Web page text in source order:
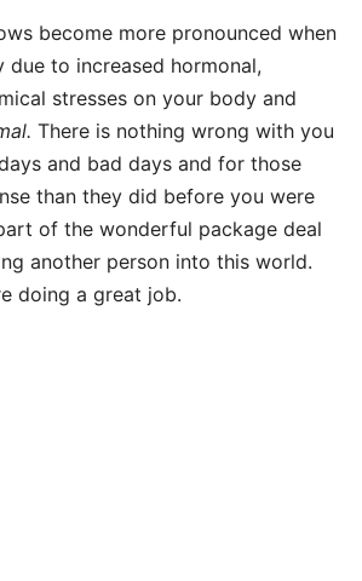
become more pronounced when
due to increased hormonal,
stresses on your body and
There is nothing wrong with you
and bad days and for those
than they did before you were
of the wonderful package deal
another person into this world.
doing a great job.